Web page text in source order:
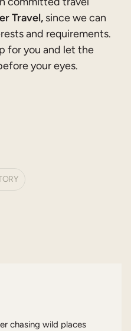
Travel, since we can
and requirements.
for you and let the
your eyes.
chasing wild places